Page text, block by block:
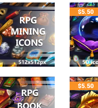
$5.50
$5.50